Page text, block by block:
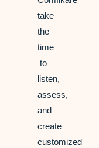
take
the
time
to
listen,
assess,
and
create
customized